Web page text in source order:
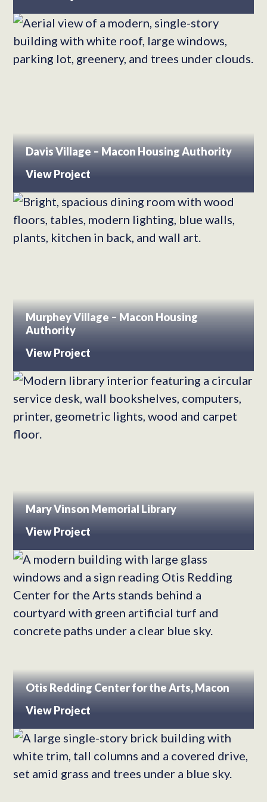
Davis Village – Macon Housing Authority
View Project
Murphey Village – Macon Housing
Authority
View Project
Mary Vinson Memorial Library
View Project
Otis Redding Center for the Arts, Macon
View Project